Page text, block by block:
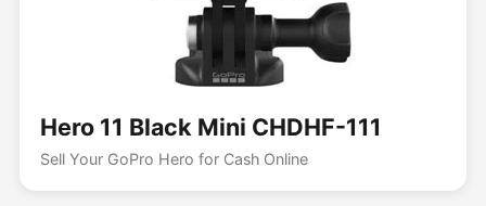
Hero 11 Black Mini CHDHF-111
Sell Your GoPro Hero for Cash Online